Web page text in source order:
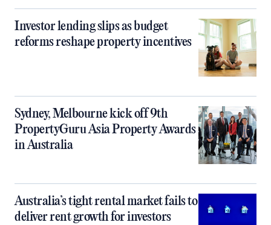
Investor lending slips as budget
reforms reshape property incentives
Sydney, Melbourne kick off 9th
PropertyGuru Asia Property Awards
in Australia
Australia’s tight rental market fails to
deliver rent growth for investors